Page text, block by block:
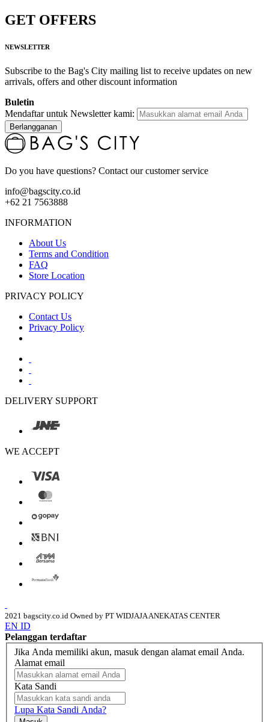
GET OFFERS
NEWSLETTER
Subscribe to the Bag's City mailing list to receive updates on new
arrivals, offers and other discount information
Buletin
Mendaftar untuk Newsletter kami:
Berlangganan
Do you have questions? Contact our customer service
info@bagscity.co.id
+62 21 7563888
INFORMATION
About Us
Terms and Condition
FAQ
Store Location
PRIVACY POLICY
Contact Us
Privacy Policy
DELIVERY SUPPORT
WE ACCEPT
2021 bagscity.co.id Owned by PT WIDJAJA ANEKATAS CENTER
EN ID
Pelanggan terdaftar
Jika Anda memiliki akun, masuk dengan alamat email Anda.
Alamat email
Kata Sandi
Lupa Kata Sandi Anda?